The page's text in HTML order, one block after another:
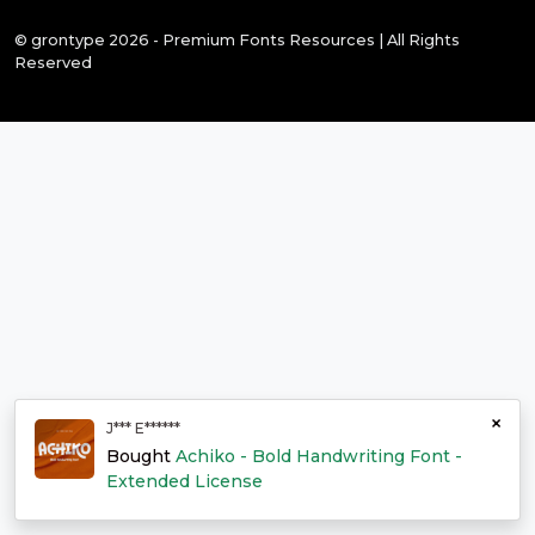
© grontype 2026 - Premium Fonts Resources | All Rights
Reserved
×
J*** E******
Bought Achiko - Bold Handwriting Font -
Extended License